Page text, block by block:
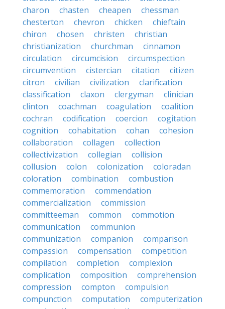
charon
chasten cheapen
chessman
chesterton
chevron chicken
chieftain
chiron
chosen christen
christian
christianization
churchman
cinnamon
circulation
circumcision
circumspection
circumvention
cistercian citation
citizen
citron
civilian civilization
clarification
classification
claxon clergyman
clinician
clinton
coachman coagulation
coalition
cochran
codification coercion
cogitation
cognition
cohabitation cohan
cohesion
collaboration
collagen
collection
collectivization
collegian
collision
collusion
colon colonization
coloradan
coloration
combination
combustion
commemoration
commendation
commercialization
commission
committeeman
common
commotion
communication
communion
communization
companion
comparison
compassion
compensation
competition
compilation
completion
complexion
complication
composition
comprehension
compression
compton
compulsion
compunction
computation
computerization